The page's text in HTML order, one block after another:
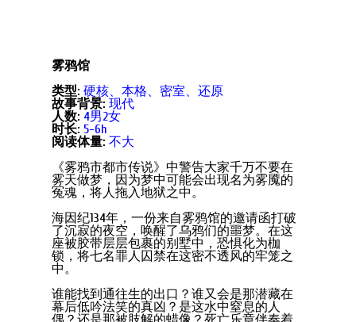
雾鸦馆
类型: 硬核、本格、密室、还原
故事背景: 现代
人数: 4男2女
时长: 5-6h
阅读体量: 不大
《雾鸦市都市传说》中警告大家千万不要在
雾天做梦，因为梦中可能会出现名为雾魇的
冤魂，将人拖入地狱之中。
海因纪134年，一份来自雾鸦馆的邀请函打破
了沉寂的夜空，唤醒了乌鸦们的噩梦。在这
座被胶带层层包裹的别墅中，恐惧化为枷
锁，将七名罪人囚禁在这密不透风的牢笼之
中。
谁能找到通往生的出口？谁又会是那潜藏在
幕后低吟法笑的真凶？是这水中窒息的人